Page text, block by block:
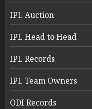
IPL Auction
IPL Head to Head
IPL Records
IPL Team Owners
ODI Records